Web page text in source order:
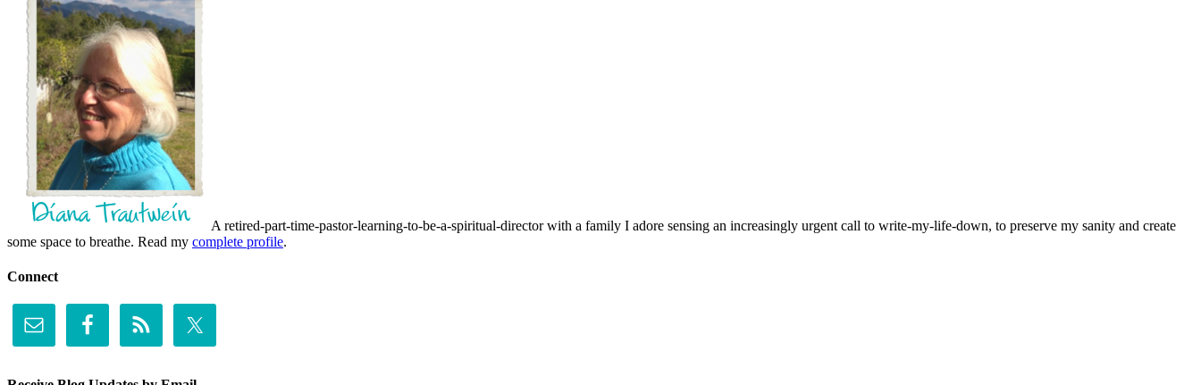
A retired-part-time-pastor-learning-to-be-a-spiritual-director with a family I adore sensing an increasingly urgent call to write-my-life-down, to preserve my sanity and create
some space to breathe. Read my complete profile.
Connect